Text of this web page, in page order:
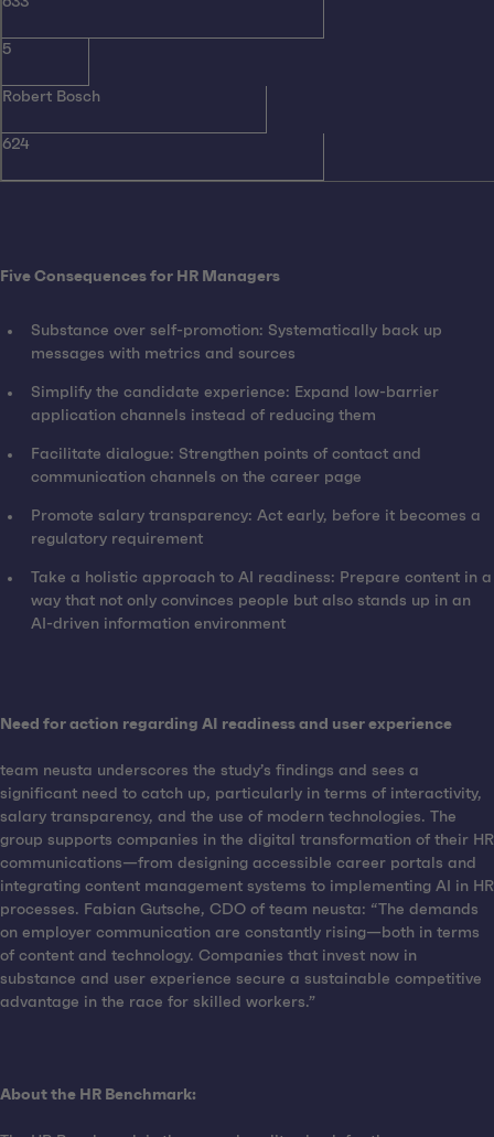
5
Robert Bosch
624
Five Consequences for HR Managers
Substance over self-promotion: Systematically back up
messages with metrics and sources
Simplify the candidate experience: Expand low-barrier
application channels instead of reducing them
Facilitate dialogue: Strengthen points of contact and
communication channels on the career page
Promote salary transparency: Act early, before it becomes a
regulatory requirement
Take a holistic approach to AI readiness: Prepare content in a
way that not only convinces people but also stands up in an
AI-driven information environment
Need for action regarding AI readiness and user experience
team neusta underscores the study’s findings and sees a
significant need to catch up, particularly in terms of interactivity,
salary transparency, and the use of modern technologies. The
group supports companies in the digital transformation of their HR
communications—from designing accessible career portals and
integrating content management systems to implementing AI in HR
processes. Fabian Gutsche, CDO of team neusta: “The demands
on employer communication are constantly rising—both in terms
of content and technology. Companies that invest now in
substance and user experience secure a sustainable competitive
advantage in the race for skilled workers.”
About the HR Benchmark: